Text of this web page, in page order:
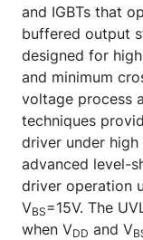
and IGBTs that
buffered output
designed for
and minimum
voltage process
techniques
driver under
advanced level-
driver operation
VBS=15V. The
when VDD and V